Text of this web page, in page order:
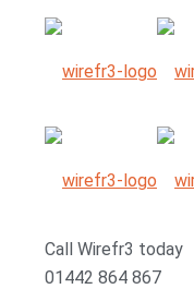
Call Wirefr3 today
01442 864 867